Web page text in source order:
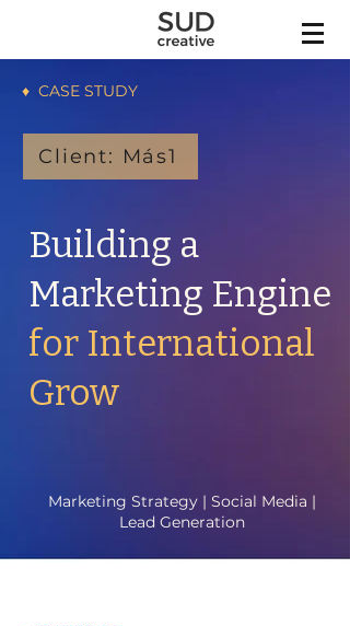
♦ CASE STUDY
Client: Más1
Building a
Marketing Engine
for International
Grow
Marketing Strategy | Social Media |
Lead Generation